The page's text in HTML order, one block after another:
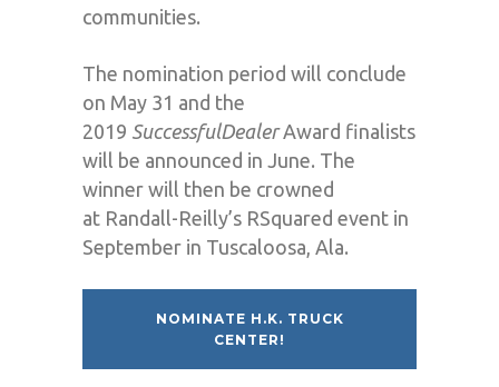
communities.
The nomination period will conclude
on May 31 and the
2019 SuccessfulDealerAward finalists
will be announced in June. The
winner will then be crowned
at Randall-Reilly’s RSquared event in
September in Tuscaloosa, Ala.
NOMINATE H.K. TRUCK
CENTER!